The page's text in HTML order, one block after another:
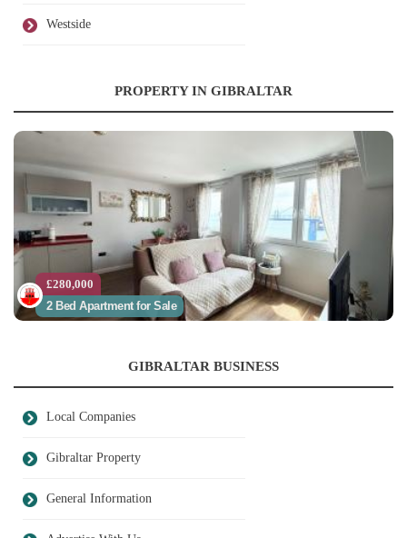
Westside
PROPERTY IN GIBRALTAR
£280,000
2 Bed Apartment for Sale
GIBRALTAR BUSINESS
Local Companies
Gibraltar Property
General Information